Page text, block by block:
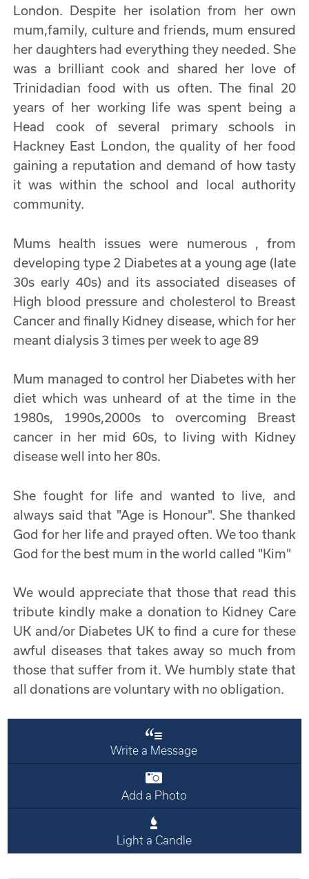
London. Despite her isolation from her own
mum,family, culture and friends, mum ensured
her daughters had everything they needed. She
was a brilliant cook and shared her love of
Trinidadian food with us often. The final 20
years of her working life was spent being a
Head cook of several primary schools in
Hackney East London, the quality of her food
gaining a reputation and demand of how tasty
it was within the school and local authority
community.
Mums health issues were numerous , from
developing type 2 Diabetes at a young age (late
30s early 40s) and its associated diseases of
High blood pressure and cholesterol to Breast
Cancer and finally Kidney disease, which for her
meant dialysis 3 times per week to age 89
Mum managed to control her Diabetes with her
diet which was unheard of at the time in the
1980s, 1990s,2000s to overcoming Breast
cancer in her mid 60s, to living with Kidney
disease well into her 80s.
She fought for life and wanted to live, and
always said that "Age is Honour". She thanked
God for her life and prayed often. We too thank
God for the best mum in the world called "Kim"
We would appreciate that those that read this
tribute kindly make a donation to Kidney Care
UK and/or Diabetes UK to find a cure for these
awful diseases that takes away so much from
those that suffer from it. We humbly state that
all donations are voluntary with no obligation.
Write a Message
Add a Photo
Light a Candle